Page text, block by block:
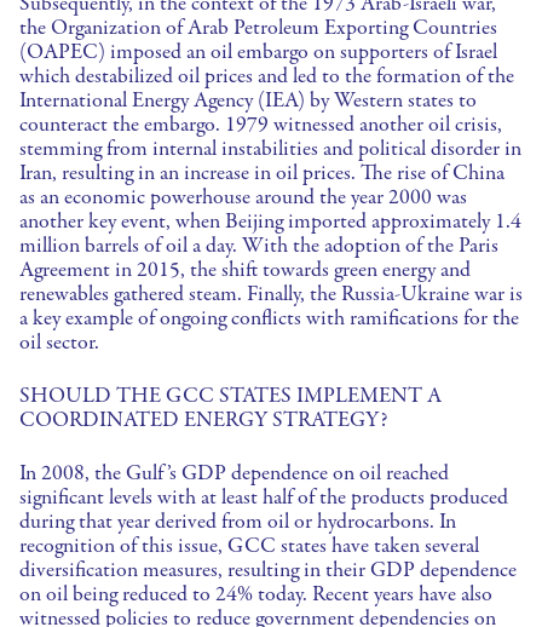
Subsequently, in the context of the 1973 Arab-Israeli war,
the Organization of Arab Petroleum Exporting Countries
(OAPEC) imposed an oil embargo on supporters of Israel
which destabilized oil prices and led to the formation of the
International Energy Agency (IEA) by Western states to
counteract the embargo. 1979 witnessed another oil crisis,
stemming from internal instabilities and political disorder in
Iran, resulting in an increase in oil prices. The rise of China
as an economic powerhouse around the year 2000 was
another key event, when Beijing imported approximately 1.4
million barrels of oil a day. With the adoption of the Paris
Agreement in 2015, the shift towards green energy and
renewables gathered steam. Finally, the Russia-Ukraine war is
a key example of ongoing conflicts with ramifications for the
oil sector.
SHOULD THE GCC STATES IMPLEMENT A
COORDINATED ENERGY STRATEGY?
In 2008, the Gulf’s GDP dependence on oil reached
significant levels with at least half of the products produced
during that year derived from oil or hydrocarbons. In
recognition of this issue, GCC states have taken several
diversification measures, resulting in their GDP dependence
on oil being reduced to 24% today. Recent years have also
witnessed policies to reduce government dependencies on